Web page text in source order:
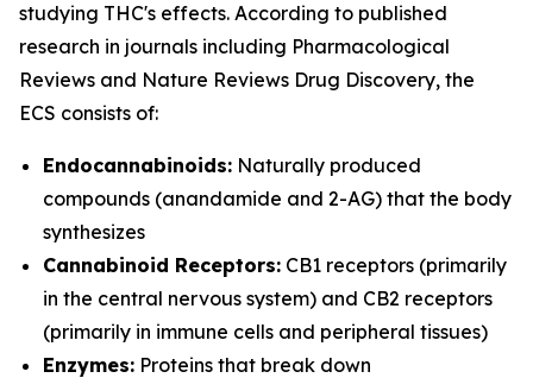
studying THC's effects. According to published
research in journals including Pharmacological
Reviews and Nature Reviews Drug Discovery, the
ECS consists of:
Endocannabinoids: Naturally produced
compounds (anandamide and 2-AG) that the body
synthesizes
Cannabinoid Receptors: CB1 receptors (primarily
in the central nervous system) and CB2 receptors
(primarily in immune cells and peripheral tissues)
Enzymes: Proteins that break down